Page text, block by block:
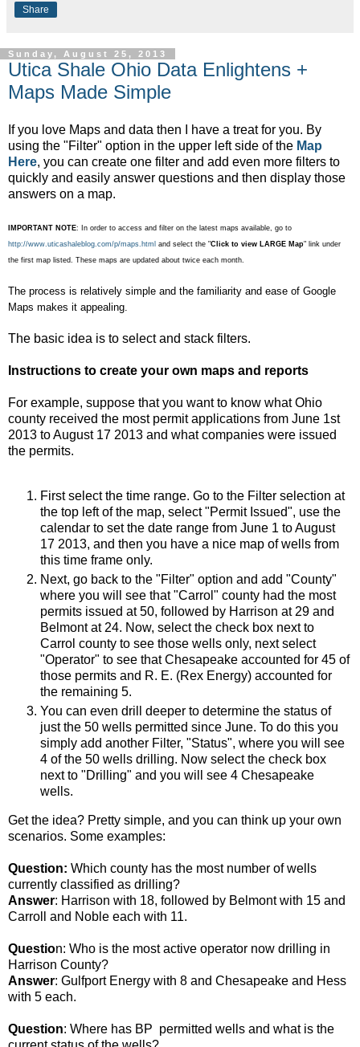
Share
Sunday, August 25, 2013
Utica Shale Ohio Data Enlightens +
Maps Made Simple
If you love Maps and data then I have a treat for you. By
using the "Filter" option in the upper left side of the Map
Here, you can create one filter and add even more filters to
quickly and easily answer questions and then display those
answers on a map.
IMPORTANT NOTE: In order to access and filter on the latest maps available, go to
http://www.uticashaleblog.com/p/maps.html and select the "Click to view LARGE Map" link under
the first map listed. These maps are updated about twice each month.
The process is relatively simple and the familiarity and ease of Google
Maps makes it appealing.
The basic idea is to select and stack filters.
Instructions to create your own maps and reports
For example, suppose that you want to know what Ohio
county received the most permit applications from June 1st
2013 to August 17 2013 and what companies were issued
the permits.
First select the time range. Go to the Filter selection at
the top left of the map, select "Permit Issued", use the
calendar to set the date range from June 1 to August
17 2013, and then you have a nice map of wells from
this time frame only.
Next, go back to the "Filter" option and add "County"
where you will see that "Carrol" county had the most
permits issued at 50, followed by Harrison at 29 and
Belmont at 24. Now, select the check box next to
Carrol county to see those wells only, next select
"Operator" to see that Chesapeake accounted for 45 of
those permits and R. E. (Rex Energy) accounted for
the remaining 5.
You can even drill deeper to determine the status of
just the 50 wells permitted since June. To do this you
simply add another Filter, "Status", where you will see
4 of the 50 wells drilling. Now select the check box
next to "Drilling" and you will see 4 Chesapeake
wells.
Get the idea? Pretty simple, and you can think up your own
scenarios. Some examples:
Question: Which county has the most number of wells
currently classified as drilling?
Answer: Harrison with 18, followed by Belmont with 15 and
Carroll and Noble each with 11.
Question: Who is the most active operator now drilling in
Harrison County?
Answer: Gulfport Energy with 8 and Chesapeake and Hess
with 5 each.
Question: Where has BP permitted wells and what is the